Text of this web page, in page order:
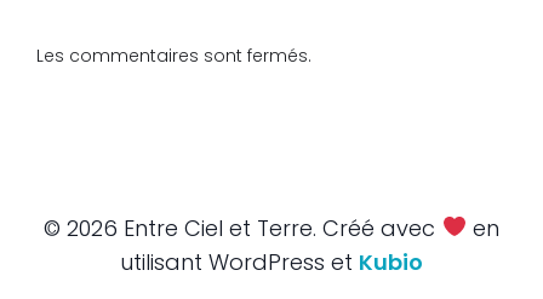
Les commentaires sont fermés.
© 2026 Entre Ciel et Terre. Créé avec
en
utilisant WordPress et Kubio